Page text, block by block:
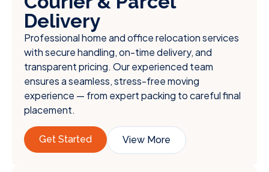
Delivery
Professional home and office relocation services
with secure handling, on-time delivery, and
transparent pricing. Our experienced team
ensures a seamless, stress-free moving
experience — from expert packing to careful final
placement.
Get Started View More